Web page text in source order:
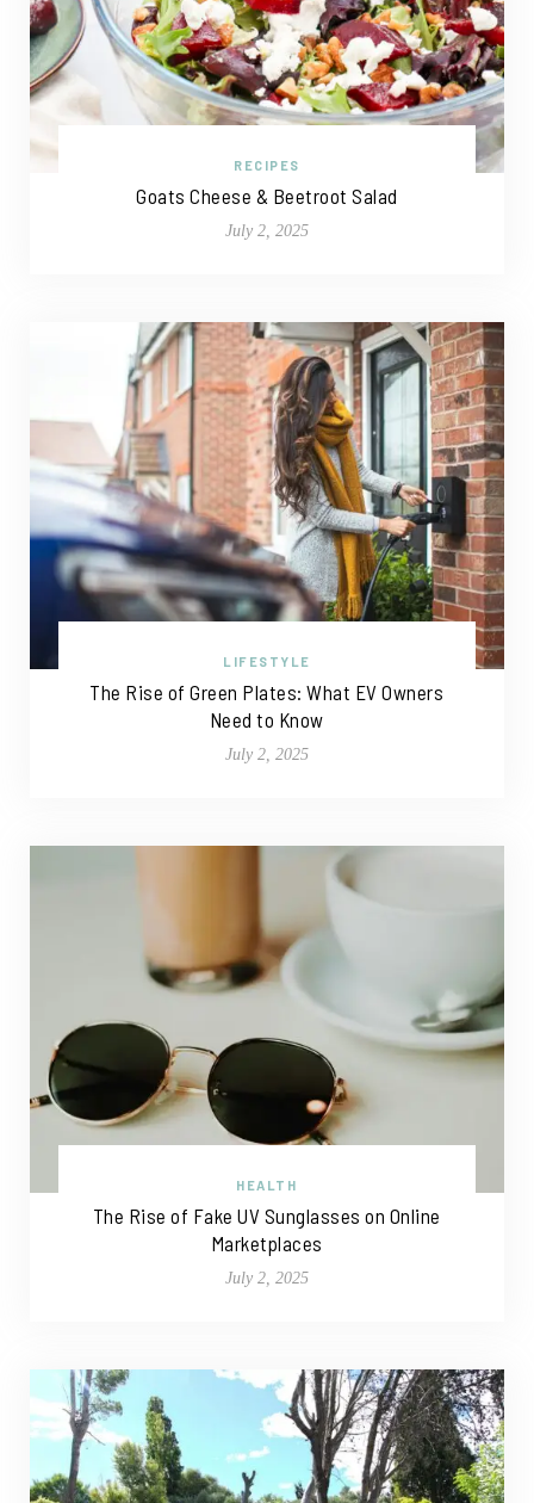
RECIPES
Goats Cheese & Beetroot Salad
July 2, 2025
LIFESTYLE
The Rise of Green Plates: What EV Owners
Need to Know
July 2, 2025
HEALTH
The Rise of Fake UV Sunglasses on Online
Marketplaces
July 2, 2025